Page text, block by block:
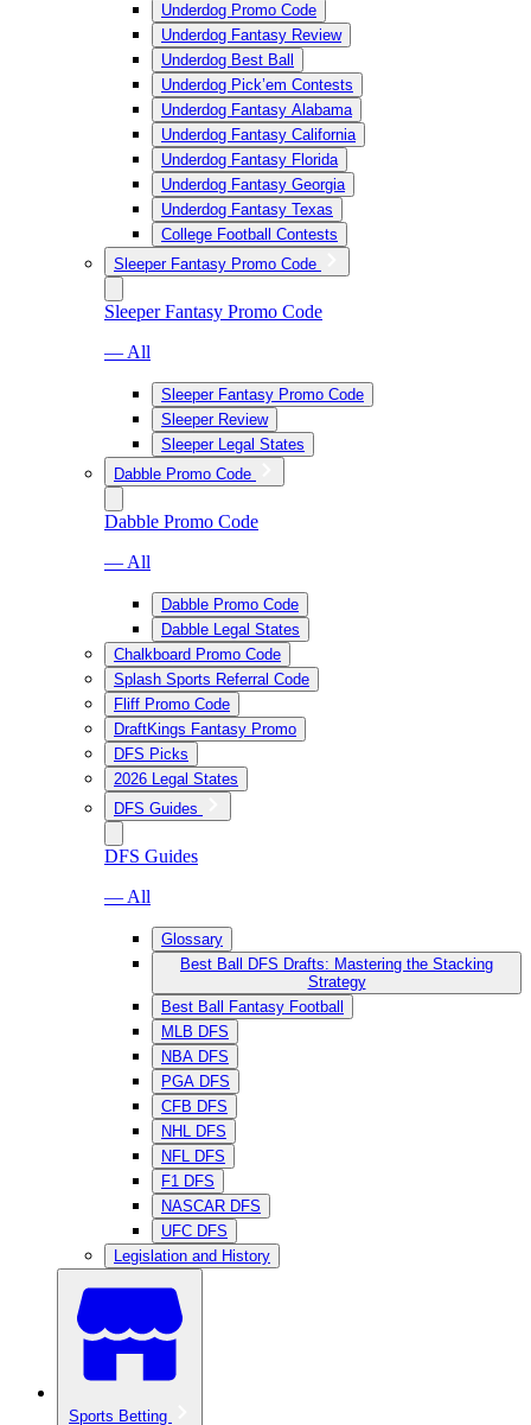
Underdog Promo Code
Underdog Fantasy Review
Underdog Best Ball
Underdog Pick’em Contests
Underdog Fantasy Alabama
Underdog Fantasy California
Underdog Fantasy Florida
Underdog Fantasy Georgia
Underdog Fantasy Texas
College Football Contests
Sleeper Fantasy Promo Code
Sleeper Fantasy Promo Code
— All
Sleeper Fantasy Promo Code
Sleeper Review
Sleeper Legal States
Dabble Promo Code
Dabble Promo Code
— All
Dabble Promo Code
Dabble Legal States
Chalkboard Promo Code
Splash Sports Referral Code
Fliff Promo Code
DraftKings Fantasy Promo
DFS Picks
2026 Legal States
DFS Guides
DFS Guides
— All
Glossary
Best Ball DFS Drafts: Mastering the Stacking
Strategy
Best Ball Fantasy Football
MLB DFS
NBA DFS
PGA DFS
CFB DFS
NHL DFS
NFL DFS
F1 DFS
NASCAR DFS
UFC DFS
Legislation and History
Sports Betting